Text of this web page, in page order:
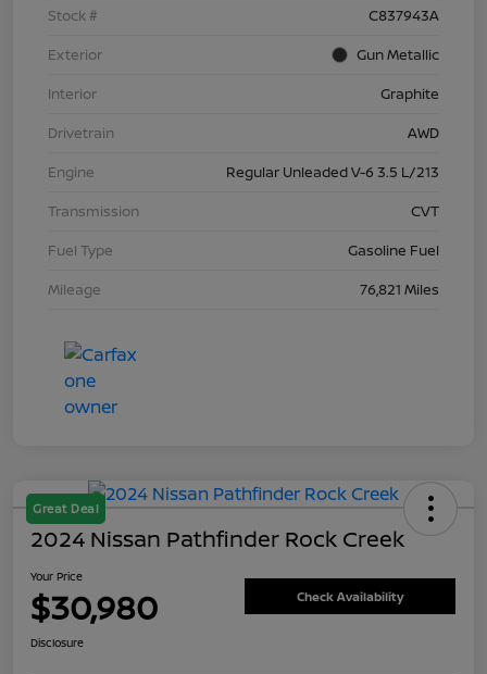
Stock #
C837943A
Exterior
Gun Metallic
Interior
Graphite
Drivetrain
AWD
Engine
Regular Unleaded V-6 3.5 L/213
Transmission
CVT
Fuel Type
Gasoline Fuel
Mileage
76,821 Miles
Great Deal
2024 Nissan Pathfinder Rock Creek
Your Price
$30,980 Check Availability
Disclosure